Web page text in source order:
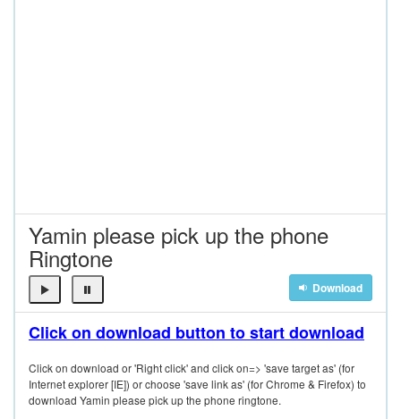
Yamin please pick up the phone
Ringtone
Download
Click on download button to start download
Click on download or 'Right click' and click on=> 'save target as' (for
Internet explorer [IE]) or choose 'save link as' (for Chrome & Firefox) to
download Yamin please pick up the phone ringtone.